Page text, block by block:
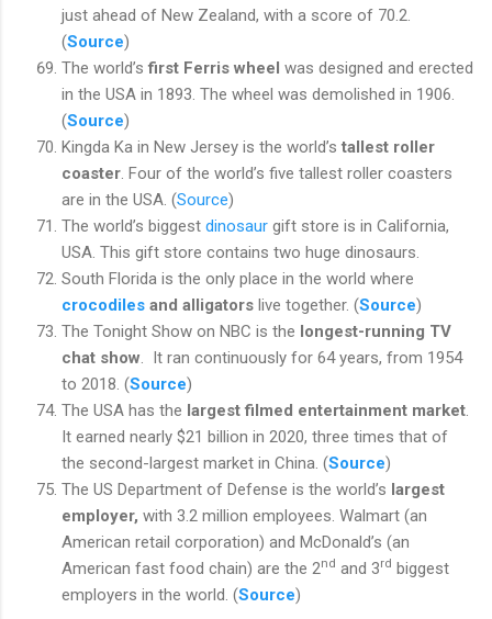
just ahead of New Zealand, with a score of 70.2.
(Source)
The world’sfirst Ferris wheel was designed and erected
in the USA in 1893. The wheel was demolished in 1906.
(Source)
Kingda Ka in New Jersey is the world’s tallest roller
coaster . Four of the world’s five tallest roller coasters
are in the USA. (Source)
The world’s biggest dinosaur gift store is in California,
USA. This gift store contains two huge dinosaurs.
South Florida is the only place in the world where
crocodiles and alligators live together. (Source)
The Tonight Show on NBC is the longest-running TV
chat show
It ran continuously for 64 years, from 1954
to 2018. (Source)
The USA has the largest filmed entertainment market
It earned nearly $21 billion in 2020, three times that of
the second-largest market in China. (Source)
The US Department of Defense is the world’s largest
employer, with 3.2 million employees. Walmart (an
American retail corporation) and McDonald’s (an
American fast food chain) are the 2nd and 3rd biggest
employers in the world. (Source)